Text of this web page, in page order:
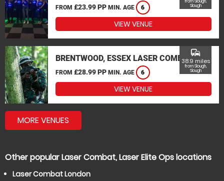
FROM £23.99 PP MIN. AGE 6
from Slough,
Slough
VIEW VENUE
BRENTWOOD, ESSEX LASER COMBAT
FROM £28.99 PP MIN. AGE 6
commute
38.9 miles
from Slough,
Slough
VIEW VENUE
MORE VENUES
Other popular Laser Combat, Laser Elite Ops locations
Laser Combat London